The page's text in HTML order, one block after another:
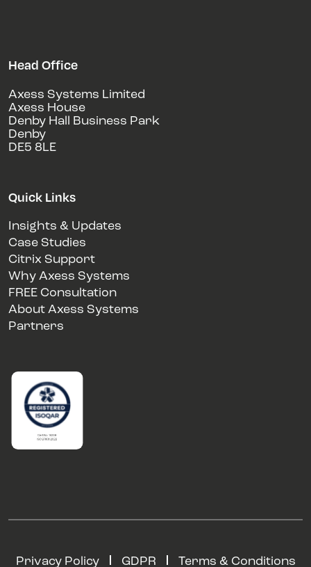
Head Office
Axess Systems Limited
Axess House
Denby Hall Business Park
Denby
DE5 8LE
Quick Links
Insights & Updates
Case Studies
Citrix Support
Why Axess Systems
FREE Consultation
About Axess Systems
Partners
Privacy Policy GDPR Terms & Conditions